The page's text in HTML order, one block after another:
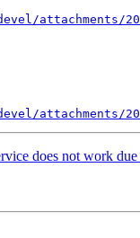
does not work